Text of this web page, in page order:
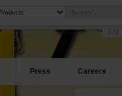
Press Careers